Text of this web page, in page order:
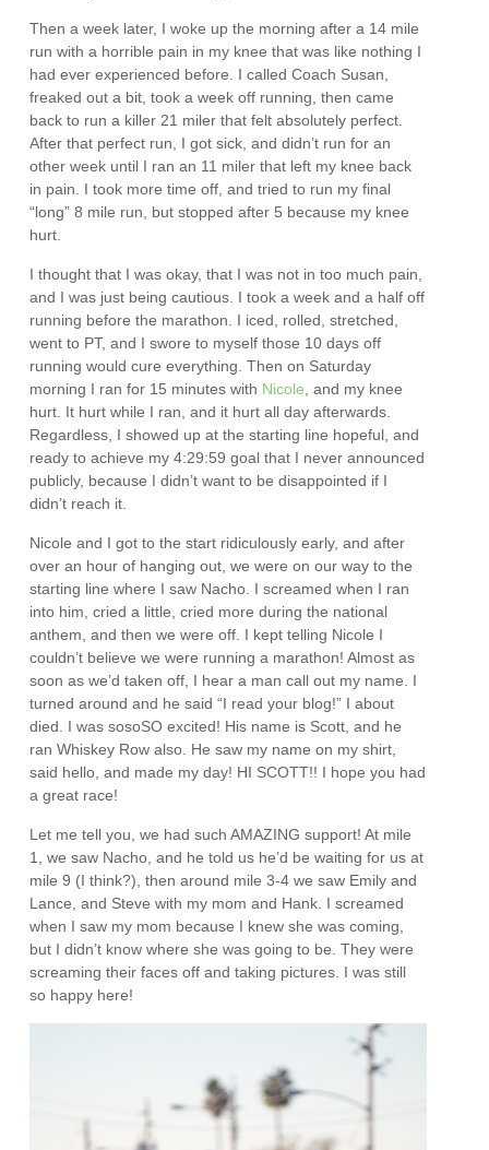
Then a week later, I woke up the morning after a 14 mile
run with a horrible pain in my knee that was like nothing I
had ever experienced before. I called Coach Susan,
freaked out a bit, took a week off running, then came
back to run a killer 21 miler that felt absolutely perfect.
After that perfect run, I got sick, and didn’t run for an
other week until I ran an 11 miler that left my knee back
in pain. I took more time off, and tried to run my final
“long” 8 mile run, but stopped after 5 because my knee
hurt.
I thought that I was okay, that I was not in too much pain,
and I was just being cautious. I took a week and a half off
running before the marathon. I iced, rolled, stretched,
went to PT, and I swore to myself those 10 days off
running would cure everything. Then on Saturday
morning I ran for 15 minutes with Nicole, and my knee
hurt. It hurt while I ran, and it hurt all day afterwards.
Regardless, I showed up at the starting line hopeful, and
ready to achieve my 4:29:59 goal that I never announced
publicly, because I didn’t want to be disappointed if I
didn’t reach it.
Nicole and I got to the start ridiculously early, and after
over an hour of hanging out, we were on our way to the
starting line where I saw Nacho. I screamed when I ran
into him, cried a little, cried more during the national
anthem, and then we were off. I kept telling Nicole I
couldn’t believe we were running a marathon! Almost as
soon as we’d taken off, I hear a man call out my name. I
turned around and he said “I read your blog!” I about
died. I was sosoSO excited! His name is Scott, and he
ran Whiskey Row also. He saw my name on my shirt,
said hello, and made my day! HI SCOTT!! I hope you had
a great race!
Let me tell you, we had such AMAZING support! At mile
1, we saw Nacho, and he told us he’d be waiting for us at
mile 9 (I think?), then around mile 3-4 we saw Emily and
Lance, and Steve with my mom and Hank. I screamed
when I saw my mom because I knew she was coming,
but I didn’t know where she was going to be. They were
screaming their faces off and taking pictures. I was still
so happy here!